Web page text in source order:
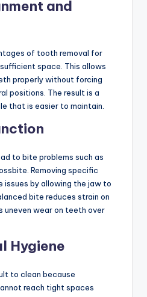
and
of tooth removal for
space. This allows
properly without forcing
positions. The result is a
that is easier to maintain.
to bite problems such as
Removing specific
by allowing the jaw to
bite reduces strain on
uneven wear on teeth over
Hygiene
to clean because
reach tight spaces